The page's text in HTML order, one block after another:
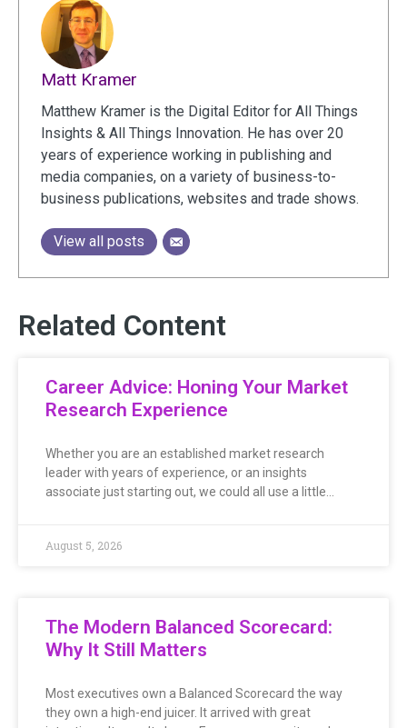
Matt Kramer
Matthew Kramer is the Digital Editor for All Things
Insights & All Things Innovation. He has over 20
years of experience working in publishing and
media companies, on a variety of business-to-
business publications, websites and trade shows.
View all posts
Related Content
Career Advice: Honing Your Market
Research Experience
Whether you are an established market research
leader with years of experience, or an insights
associate just starting out, we could all use a little…
August 5, 2026
The Modern Balanced Scorecard:
Why It Still Matters
Most executives own a Balanced Scorecard the way
they own a high-end juicer. It arrived with great